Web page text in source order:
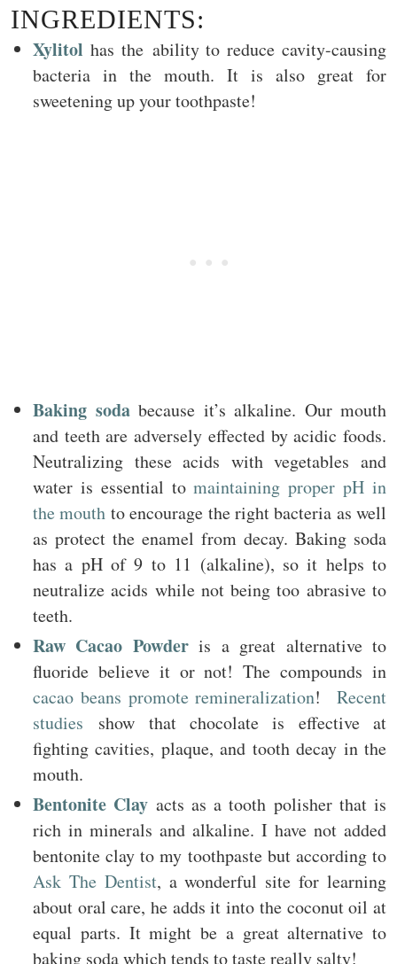
INGREDIENTS:
Xylitol has the ability to reduce cavity-causing
bacteria in the mouth. It is also great for
sweetening up your toothpaste!
Baking sodabecause it’s alkaline. Our mouth
and teeth are adversely effected by acidic foods.
Neutralizing these acids with vegetables and
water is essential tomaintaining proper pH in
the mouth to encourage the right bacteria as well
as protect the enamel from decay. Baking soda
has a pH of 9 to 11 (alkaline), so it helps to
neutralize acids while not being too abrasive to
teeth.
Raw Cacao Powderis a great alternative to
fluoride believe it or not! The compounds in
cacao beans promote remineralization!Recent
studies show that chocolate is effective at
fighting cavities, plaque, and tooth decay in the
mouth.
Bentonite Clay acts as a tooth polisher that is
rich in minerals and alkaline. I have not added
bentonite clay to my toothpaste but according to
Ask The Dentist, a wonderful site for learning
about oral care, he adds it into the coconut oil at
equal parts. It might be a great alternative to
baking soda which tends to taste really salty!